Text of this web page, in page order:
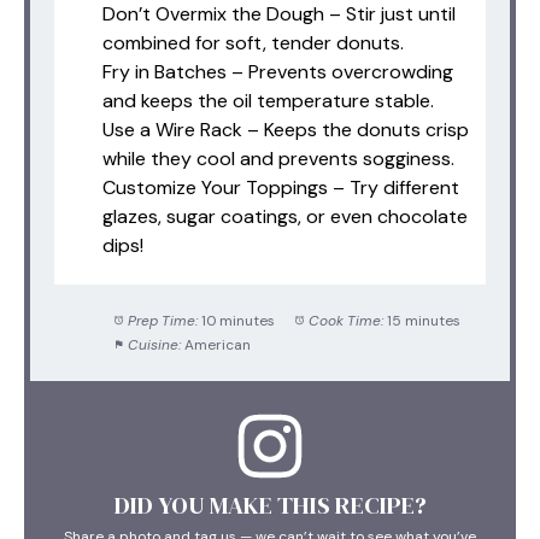
Don’t Overmix the Dough – Stir just until
combined for soft, tender donuts.
Fry in Batches – Prevents overcrowding
and keeps the oil temperature stable.
Use a Wire Rack – Keeps the donuts crisp
while they cool and prevents sogginess.
Customize Your Toppings – Try different
glazes, sugar coatings, or even chocolate
dips!
Prep Time: 10 minutes Cook Time: 15 minutes
Cuisine: American
DID YOU MAKE THIS RECIPE?